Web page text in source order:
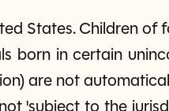
States. Children
born in certain
are not
'subject to the